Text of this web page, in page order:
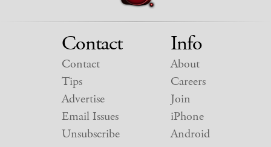
Contact
Contact
Tips
Advertise
Email Issues
Unsubscribe
Info
About
Careers
Join
iPhone
Android